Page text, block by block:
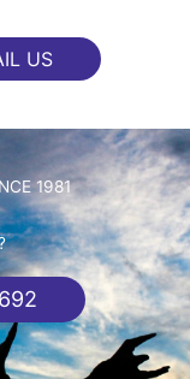
US
1981